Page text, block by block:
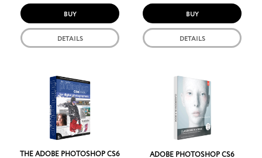
BUY
DETAILS
BUY
DETAILS
THE ADOBE PHOTOSHOP CS6 ADOBE PHOTOSHOP CS6